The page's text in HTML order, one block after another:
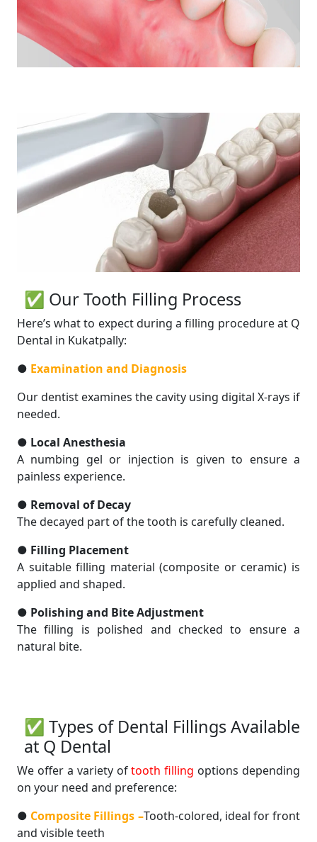
✅ Our Tooth Filling Process
Here’s what to expect during a filling procedure at Q
Dental in Kukatpally:
● Examination and Diagnosis
Our dentist examines the cavity using digital X-rays if
needed.
● Local Anesthesia
A numbing gel or injection is given to ensure a
painless experience.
● Removal of Decay
The decayed part of the tooth is carefully cleaned.
● Filling Placement
A suitable filling material (composite or ceramic) is
applied and shaped.
● Polishing and Bite Adjustment
The filling is polished and checked to ensure a
natural bite.
✅ Types of Dental Fillings Available
at Q Dental
We offer a variety oftooth filling options depending
on your need and preference:
● Composite Fillings –Tooth-colored, ideal for front
and visible teeth